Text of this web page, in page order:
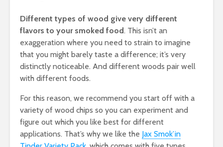
Different types of wood give very different
flavors to your smoked food. This isn’t an
exaggeration where you need to strain to imagine
that you might barely taste a difference; it’s very
distinctly noticeable. And different woods pair well
with different foods.
For this reason, we recommend you start off with a
variety of wood chips so you can experiment and
figure out which you like best for different
applications. That’s why we like the Jax Smok’in